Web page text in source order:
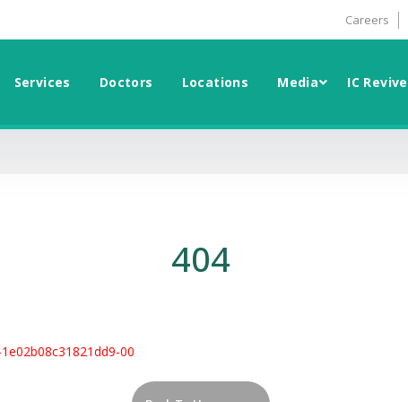
Careers
Services Doctors Locations Media IC Revive
404
00